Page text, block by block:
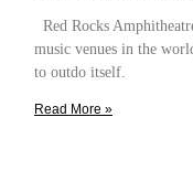
Red Rocks
music venues in the
to outdo itself.
Read More »